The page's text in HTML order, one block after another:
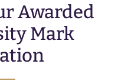
Awarded
Mark